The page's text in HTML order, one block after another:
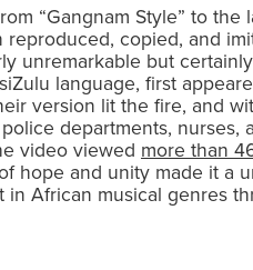
“Gangnam Style” to the
copied, and
unremarkable but
language, first
version lit the fire, and
departments, nurses,
video viewed more than
hope and unity made it a
African musical genres